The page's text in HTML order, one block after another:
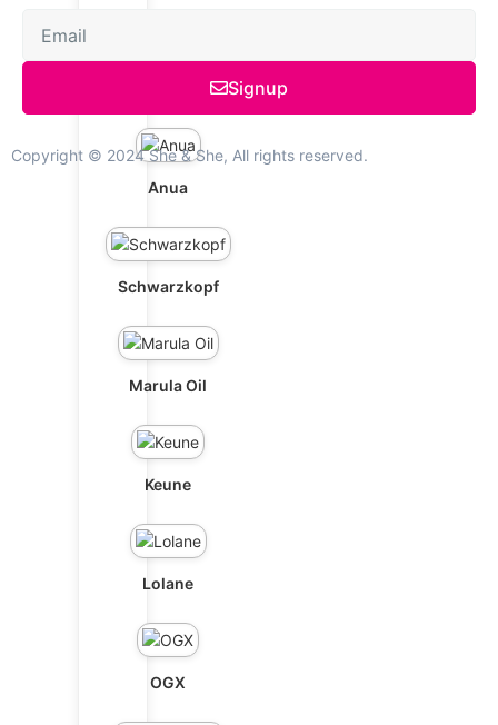
The Ordinary
Anua
Schwarzkopf
Marula Oil
Keune
Lolane
OGX
Signup
Copyright © 2024 She & She, All rights reserved.